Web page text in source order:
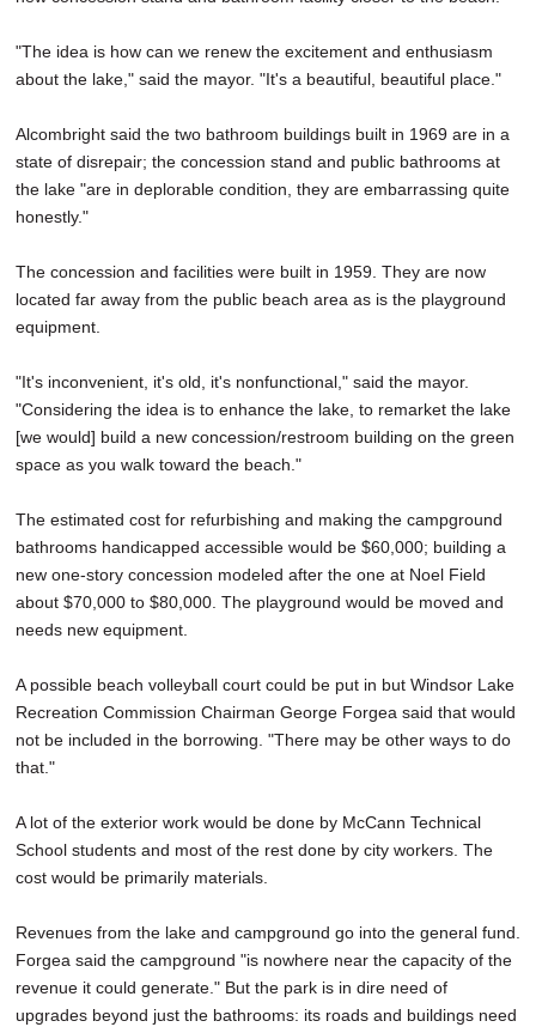
"The idea is how can we renew the excitement and enthusiasm
about the lake," said the mayor. "It's a beautiful, beautiful place."
Alcombright said the two bathroom buildings built in 1969 are in a
state of disrepair; the concession stand and public bathrooms at
the lake "are in deplorable condition, they are embarrassing quite
honestly."
The concession and facilities were built in 1959. They are now
located far away from the public beach area as is the playground
equipment.
"It's inconvenient, it's old, it's nonfunctional," said the mayor.
"Considering the idea is to enhance the lake, to remarket the lake
[we would] build a new concession/restroom building on the green
space as you walk toward the beach."
The estimated cost for refurbishing and making the campground
bathrooms handicapped accessible would be $60,000; building a
new one-story concession modeled after the one at Noel Field
about $70,000 to $80,000. The playground would be moved and
needs new equipment.
A possible beach volleyball court could be put in but Windsor Lake
Recreation Commission Chairman George Forgea said that would
not be included in the borrowing. "There may be other ways to do
that."
A lot of the exterior work would be done by McCann Technical
School students and most of the rest done by city workers. The
cost would be primarily materials.
Revenues from the lake and campground go into the general fund.
Forgea said the campground "is nowhere near the capacity of the
revenue it could generate." But the park is in dire need of
upgrades beyond just the bathrooms: its roads and buildings need